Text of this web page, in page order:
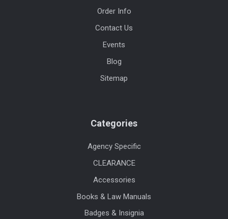
Order Info
Contact Us
Events
Blog
Sitemap
Categories
Agency Specific
CLEARANCE
Accessories
Books & Law Manuals
Badges & Insignia